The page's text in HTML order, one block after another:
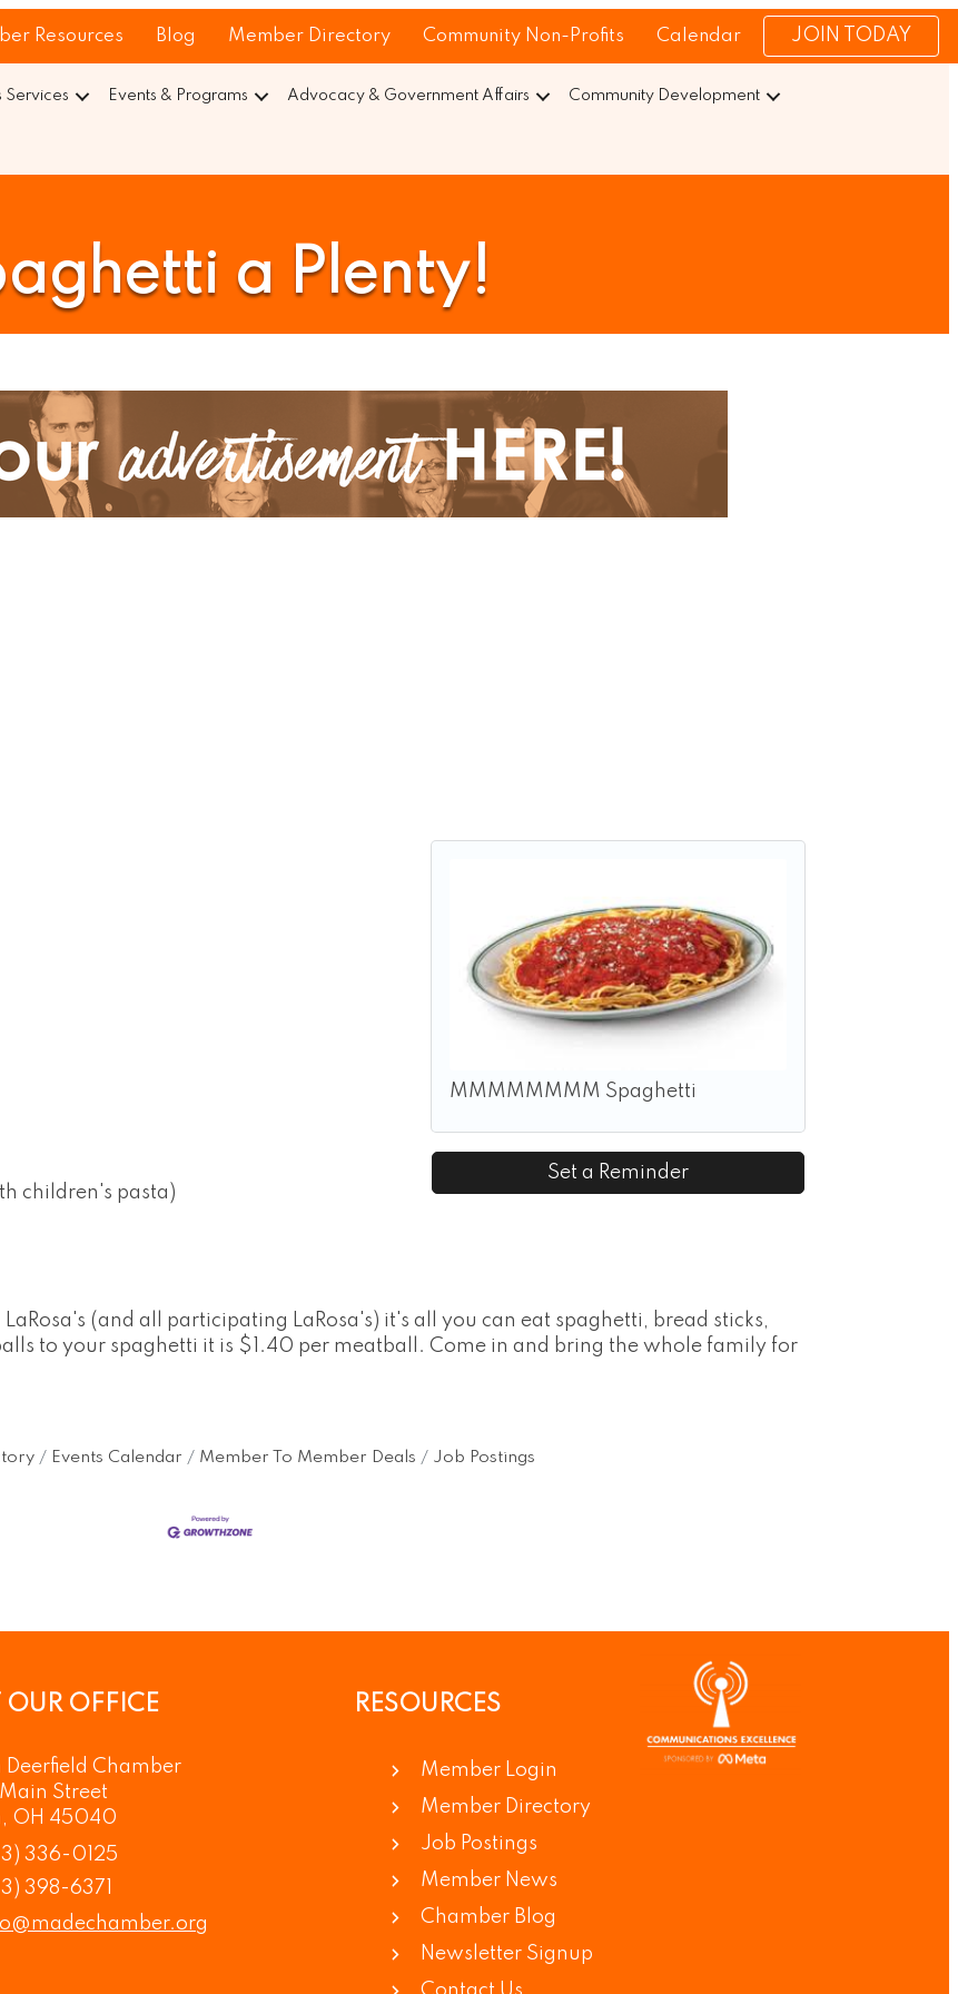
Resources Blog Member Directory Community Non-Profits Calendar JOIN TODAY
Services Events & Programs Advocacy & Government Affairs Community Development
a Plenty!
children's pasta)
MMMMMMMM Spaghetti
Set a Reminder
(and all participating LaRosa's) it's all you can eat spaghetti, bread sticks,
to your spaghetti it is $1.40 per meatball. Come in and bring the whole family for
Events Calendar Member To Member Deals Job Postings
OUR OFFICE
Deerfield Chamber
Street
OH 45040
336-0125
398-6371
RESOURCES
Member Login
Member Directory
Job Postings
Member News
Chamber Blog
Newsletter Signup